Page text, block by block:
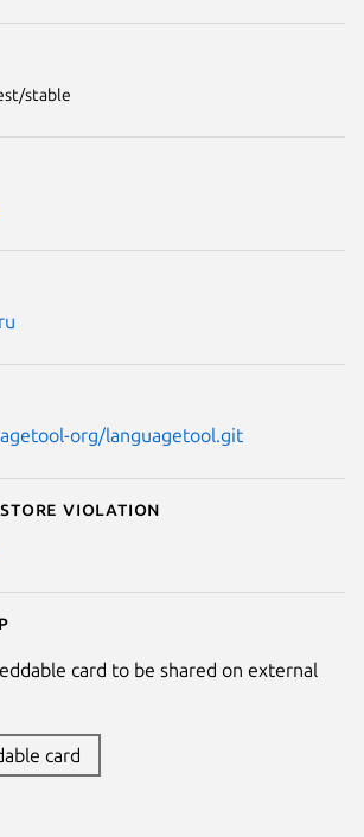
stable
org/languagetool.git
Store violation
card to be shared on external
card